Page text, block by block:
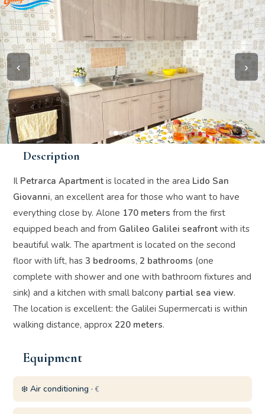
‹ ›
Description
Il Petrarca Apartment is located in the area Lido San
Giovanni, an excellent area for those who want to have
everything close by. Alone 170 meters from the first
equipped beach and from Galileo Galilei seafront with its
beautiful walk. The apartment is located on the second
floor with lift, has3 bedrooms,2 bathrooms (one
complete with shower and one with bathroom fixtures and
sink) and a kitchen with small balcony partial sea view.
The location is excellent: the Galilei Supermercati is within
walking distance, approx220 meters.
Equipment
❄️ Air conditioning ·€